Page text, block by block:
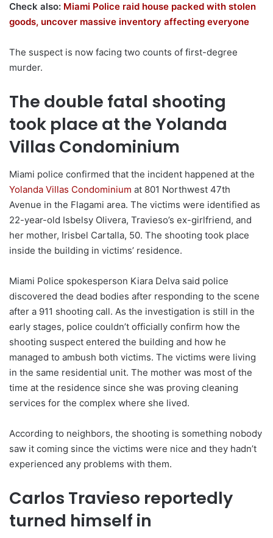
Check also: Miami Police raid house packed with stolen
goods, uncover massive inventory affecting everyone
The suspect is now facing two counts of first-degree
murder.
The double fatal shooting
took place at the Yolanda
Villas Condominium
Miami police confirmed that the incident happened at the
Yolanda Villas Condominium at 801 Northwest 47th
Avenue in the Flagami area. The victims were identified as
22-year-old Isbelsy Olivera, Travieso’s ex-girlfriend, and
her mother, Irisbel Cartalla, 50. The shooting took place
inside the building in victims’ residence.
Miami Police spokesperson Kiara Delva said police
discovered the dead bodies after responding to the scene
after a 911 shooting call. As the investigation is still in the
early stages, police couldn’t officially confirm how the
shooting suspect entered the building and how he
managed to ambush both victims. The victims were living
in the same residential unit. The mother was most of the
time at the residence since she was proving cleaning
services for the complex where she lived.
According to neighbors, the shooting is something nobody
saw it coming since the victims were nice and they hadn’t
experienced any problems with them.
Carlos Travieso reportedly
turned himself in